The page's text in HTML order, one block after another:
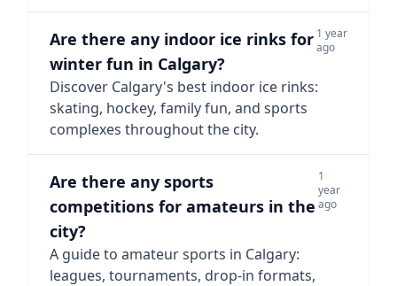
Are there any indoor ice rinks for
winter fun in Calgary?
1 year
ago
Discover Calgary's best indoor ice rinks:
skating, hockey, family fun, and sports
complexes throughout the city.
Are there any sports
competitions for amateurs in the
city?
1
year
ago
A guide to amateur sports in Calgary:
leagues, tournaments, drop-in formats,